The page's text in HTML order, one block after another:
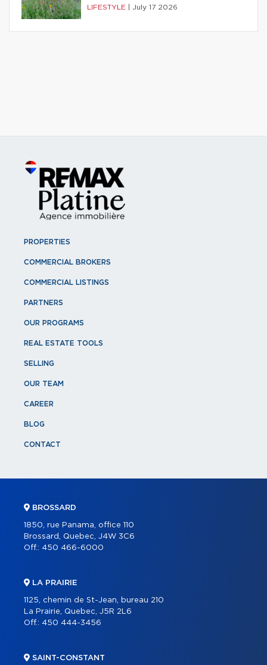
LIFESTYLE July 17 2026
PROPERTIES
COMMERCIAL BROKERS
COMMERCIAL LISTINGS
PARTNERS
OUR PROGRAMS
REAL ESTATE TOOLS
SELLING
OUR TEAM
CAREER
BLOG
CONTACT
BROSSARD
1850, rue Panama, office 110
Brossard, Quebec, J4W 3C6
Off.: 450 466-6000
LA PRAIRIE
1125, chemin de St-Jean, bureau 210
La Prairie, Quebec, J5R 2L6
Off.: 450 444-3456
SAINT-CONSTANT